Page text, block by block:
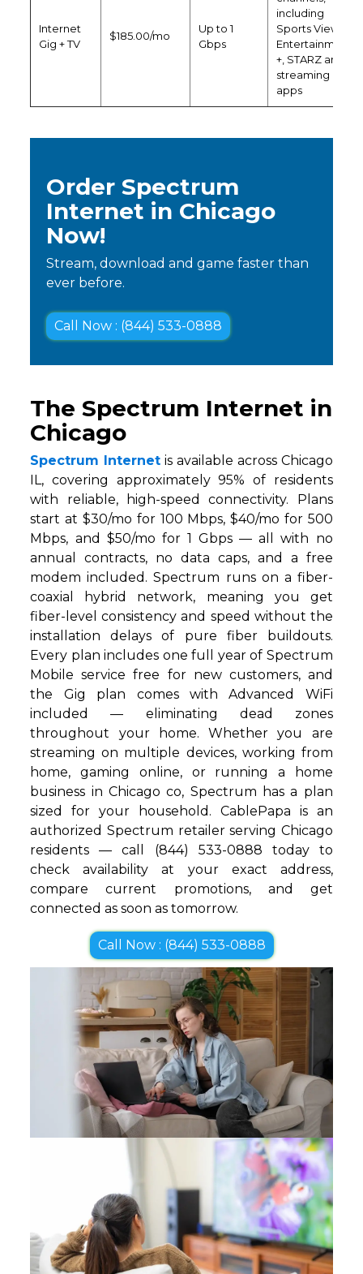
Internet
Gig + TV
$185.00/mo
Up to 1
Gbps
including
Sports View,
Entertainment
+, STARZ and
streaming
apps
Order Spectrum
Internet in Chicago
Now!
Stream, download and game faster than
ever before.
Call Now : (844) 533-0888
The Spectrum Internet in
Chicago
Spectrum Internet is available across Chicago
IL, covering approximately 95% of residents
with reliable, high-speed connectivity. Plans
start at $30/mo for 100 Mbps, $40/mo for 500
Mbps, and $50/mo for 1 Gbps — all with no
annual contracts, no data caps, and a free
modem included. Spectrum runs on a fiber-
coaxial hybrid network, meaning you get
fiber-level consistency and speed without the
installation delays of pure fiber buildouts.
Every plan includes one full year of Spectrum
Mobile service free for new customers, and
the Gig plan comes with Advanced WiFi
included — eliminating dead zones
throughout your home. Whether you are
streaming on multiple devices, working from
home, gaming online, or running a home
business in Chicago co, Spectrum has a plan
sized for your household. CablePapa is an
authorized Spectrum retailer serving Chicago
residents — call (844) 533-0888 today to
check availability at your exact address,
compare current promotions, and get
connected as soon as tomorrow.
Call Now : (844) 533-0888